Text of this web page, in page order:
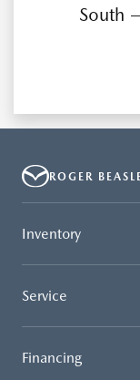
South
ROGER
Inventory
Service
Financing